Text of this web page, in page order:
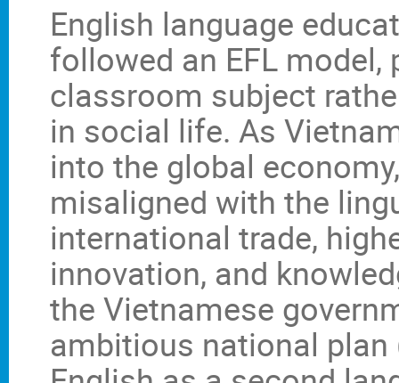
English language
followed an EFL
classroom subject
in social life. As
into the global
misaligned with the
international trade,
innovation, and
the Vietnamese
ambitious national